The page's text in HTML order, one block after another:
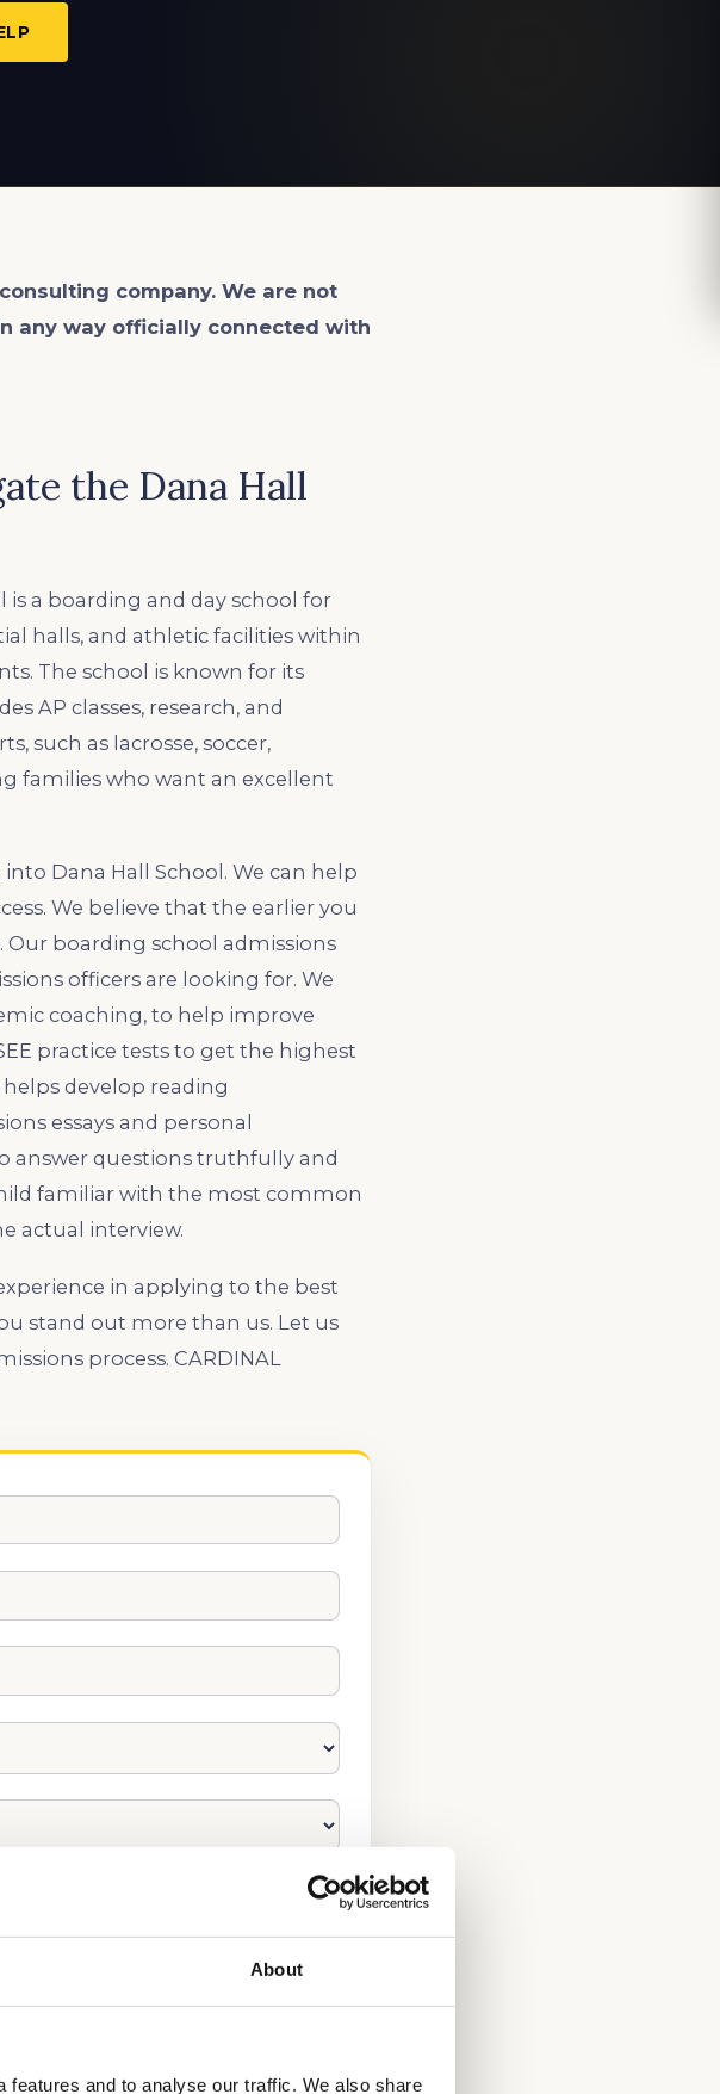
About
and to analyse our traffic. We also share
company. We are not
any way officially connected with
the Dana Hall
is a boarding and day school for
halls, and athletic facilities within
The school is known for its
AP classes, research, and
such as lacrosse, soccer,
families who want an excellent
Dana Hall School. We can help
We believe that the earlier you
boarding school admissions
officers are looking for. We
coaching, to help improve
practice tests to get the highest
develop reading
essays and personal
answer questions truthfully and
familiar with the most common
actual interview.
in applying to the best
stand out more than us. Let us
process. CARDINAL